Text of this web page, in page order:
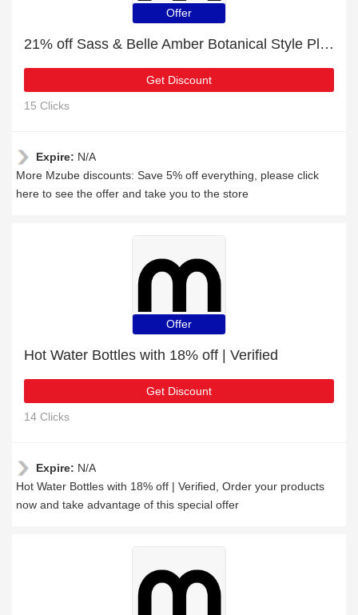
Offer
21% off Sass & Belle Amber Botanical Style Plant Mister + free gift | verified
Get Discount
15 Clicks
Expire: N/A
More Mzube discounts: Save 5% off everything, please click
here to see the offer and take you to the store
Offer
Hot Water Bottles with 18% off | Verified
Get Discount
14 Clicks
Expire: N/A
Hot Water Bottles with 18% off | Verified, Order your products
now and take advantage of this special offer